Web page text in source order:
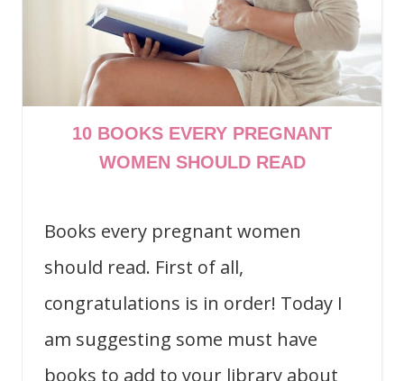
10 BOOKS EVERY PREGNANT
WOMEN SHOULD READ
Books every pregnant women
should read. First of all,
congratulations is in order! Today I
am suggesting some must have
books to add to your library about